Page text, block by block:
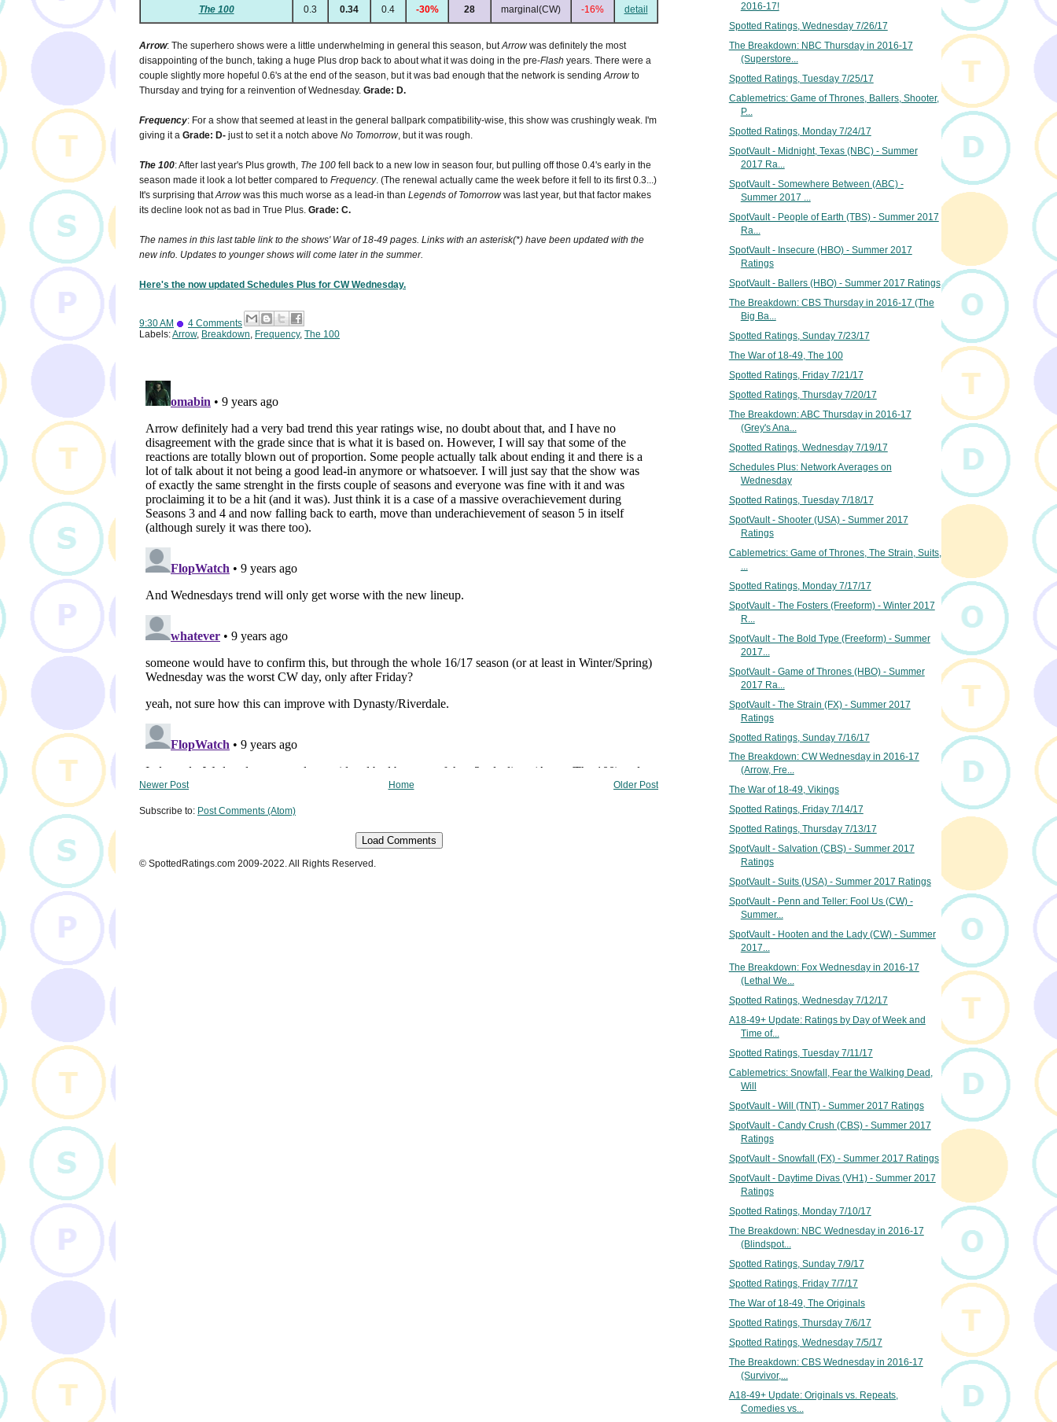
The 100 0.3 0.34 0.4 -30% 28 marginal(CW) -16% detail
Arrow: The superhero shows were a little underwhelming in general this season, butArrowwas definitely the most
disappointing of the bunch, taking a huge Plus drop back to about what it was doing in the pre-Flash years. There were a
couple slightly more hopeful 0.6's at the end of the season, but it was bad enough that the network is sendingArrowto
Thursday and trying for a reinvention of Wednesday. Grade: D.
Frequency: For a show that seemed at least in the general ballpark compatibility-wise, this show was crushingly weak. I'm
giving it a Grade: D- just to set it a notch above No Tomorrow, but it was rough.
The 100: After last year's Plus growth, The 100 fell back to a new low in season four, but pulling off those 0.4's early in the
season made it look a lot better compared to Frequency. (The renewal actually came the week before it fell to its first 0.3...)
It's surprising thatArrowwas this much worse as a lead-in than Legends of Tomorrowwas last year, but that factor makes
its decline look not as bad in True Plus. Grade: C.
The names in this last table link to the shows' War of 18-49 pages. Links with an asterisk(*) have been updated with the
new info. Updates to younger shows will come later in the summer.
Here's the now updated Schedules Plus for CW Wednesday.
9:30 AM
4 Comments
Labels:Arrow, Breakdown, Frequency, The 100
Newer Post Older Post
Home
Subscribe to: Post Comments (Atom)
Load Comments
© SpottedRatings.com 2009-2022. All Rights Reserved.
2016-17!
Spotted Ratings, Wednesday 7/26/17
The Breakdown: NBC Thursday in 2016-17
(Superstore...
Spotted Ratings, Tuesday 7/25/17
Cablemetrics: Game of Thrones, Ballers, Shooter,
P...
Spotted Ratings, Monday 7/24/17
SpotVault - Midnight, Texas (NBC) - Summer
2017 Ra...
SpotVault - Somewhere Between (ABC) -
Summer 2017 ...
SpotVault - People of Earth (TBS) - Summer 2017
Ra...
SpotVault - Insecure (HBO) - Summer 2017
Ratings
SpotVault - Ballers (HBO) - Summer 2017 Ratings
The Breakdown: CBS Thursday in 2016-17 (The
Big Ba...
Spotted Ratings, Sunday 7/23/17
The War of 18-49, The 100
Spotted Ratings, Friday 7/21/17
Spotted Ratings, Thursday 7/20/17
The Breakdown: ABC Thursday in 2016-17
(Grey's Ana...
Spotted Ratings, Wednesday 7/19/17
Schedules Plus: Network Averages on
Wednesday
Spotted Ratings, Tuesday 7/18/17
SpotVault - Shooter (USA) - Summer 2017
Ratings
Cablemetrics: Game of Thrones, The Strain, Suits,
Spotted Ratings, Monday 7/17/17
SpotVault - The Fosters (Freeform) - Winter 2017
R...
SpotVault - The Bold Type (Freeform) - Summer
2017...
SpotVault - Game of Thrones (HBO) - Summer
2017 Ra...
SpotVault - The Strain (FX) - Summer 2017
Ratings
Spotted Ratings, Sunday 7/16/17
The Breakdown: CW Wednesday in 2016-17
(Arrow, Fre...
The War of 18-49, Vikings
Spotted Ratings, Friday 7/14/17
Spotted Ratings, Thursday 7/13/17
SpotVault - Salvation (CBS) - Summer 2017
Ratings
SpotVault - Suits (USA) - Summer 2017 Ratings
SpotVault - Penn and Teller: Fool Us (CW) -
Summer...
SpotVault - Hooten and the Lady (CW) - Summer
2017...
The Breakdown: Fox Wednesday in 2016-17
(Lethal We...
Spotted Ratings, Wednesday 7/12/17
A18-49+ Update: Ratings by Day of Week and
Time of...
Spotted Ratings, Tuesday 7/11/17
Cablemetrics: Snowfall, Fear the Walking Dead,
Will
SpotVault - Will (TNT) - Summer 2017 Ratings
SpotVault - Candy Crush (CBS) - Summer 2017
Ratings
SpotVault - Snowfall (FX) - Summer 2017 Ratings
SpotVault - Daytime Divas (VH1) - Summer 2017
Ratings
Spotted Ratings, Monday 7/10/17
The Breakdown: NBC Wednesday in 2016-17
(Blindspot...
Spotted Ratings, Sunday 7/9/17
Spotted Ratings, Friday 7/7/17
The War of 18-49, The Originals
Spotted Ratings, Thursday 7/6/17
Spotted Ratings, Wednesday 7/5/17
The Breakdown: CBS Wednesday in 2016-17
(Survivor,...
A18-49+ Update: Originals vs. Repeats,
Comedies vs...